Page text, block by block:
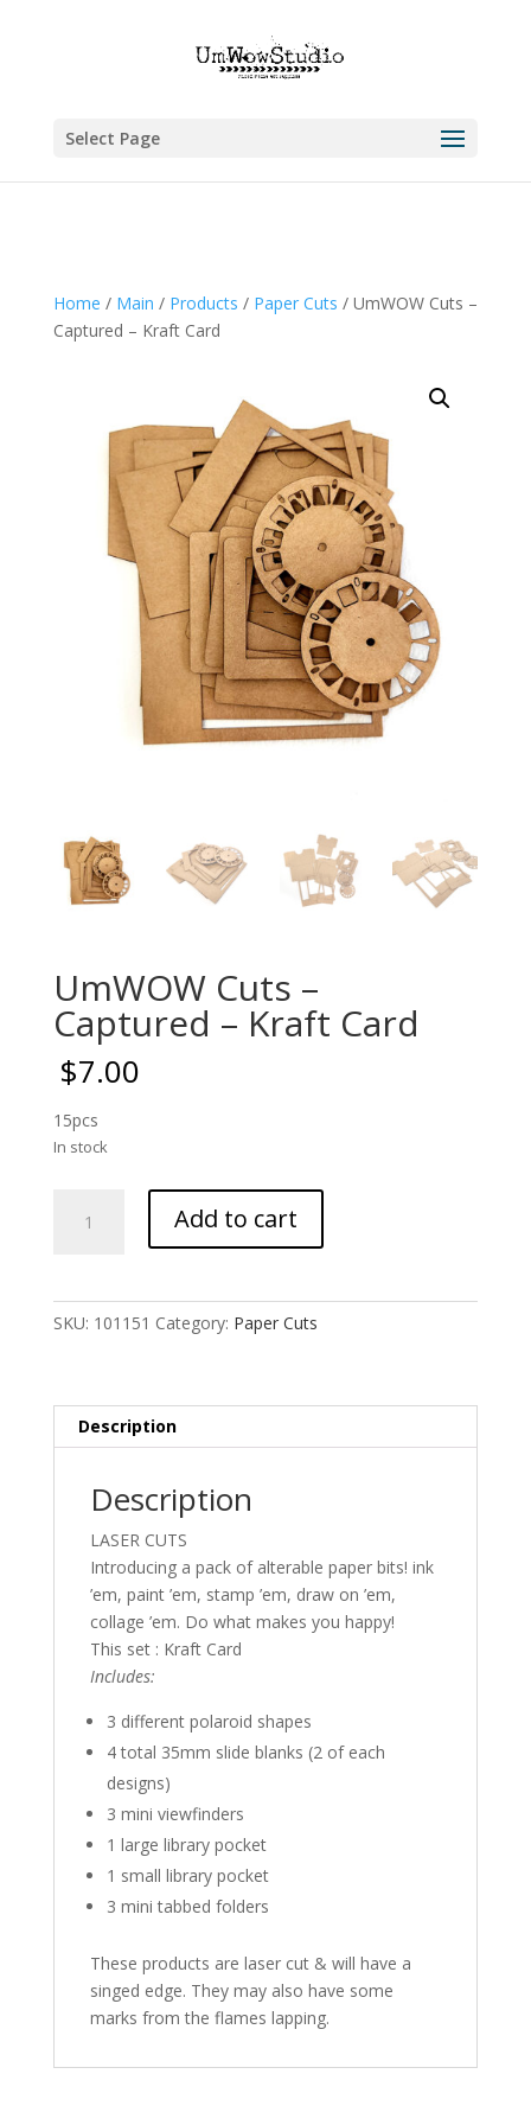
Select Page
Home / Main / Products / Paper Cuts / UmWOW Cuts –
Captured – Kraft Card
UmWOW Cuts –
Captured – Kraft Card
$7.00
15pcs
In stock
Add to cart
SKU: 101151 Category: Paper Cuts
Description
Description
LASER CUTS
Introducing a pack of alterable paper bits! ink
’em, paint ’em, stamp ’em, draw on ’em,
collage ’em. Do what makes you happy!
This set : Kraft Card
Includes:
3 different polaroid shapes
4 total 35mm slide blanks (2 of each
designs)
3 mini viewfinders
1 large library pocket
1 small library pocket
3 mini tabbed folders
These products are laser cut & will have a
singed edge. They may also have some
marks from the flames lapping.